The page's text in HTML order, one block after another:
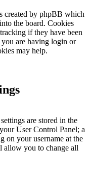
created by phpBB which
the board. Cookies
if they have been
are having login or
may help.
are stored in the
User Control Panel; a
on your username at the
allow you to change all